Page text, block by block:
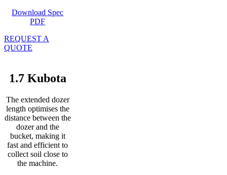
Download Spec
PDF
REQUEST A
QUOTE
1.7 Kubota
The extended dozer
length optimises the
distance between the
dozer and the
bucket, making it
fast and efficient to
collect soil close to
the machine.